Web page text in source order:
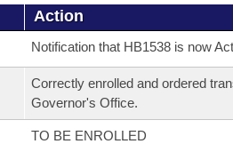
Action
Notification that HB1538 is now
Correctly enrolled and ordered
Governor's Office.
TO BE ENROLLED